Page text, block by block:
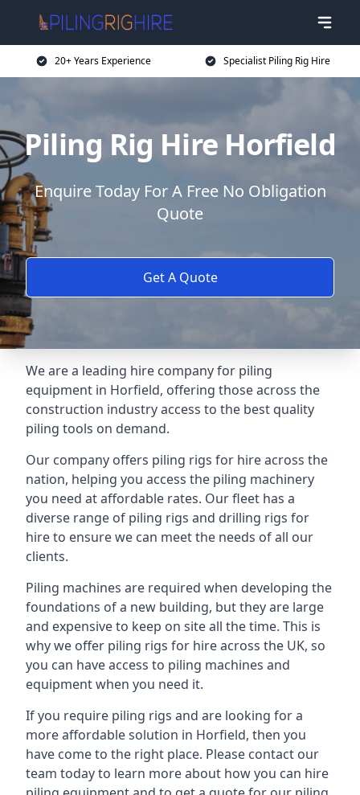
20+ Years Experience Specialist Piling Rig Hire
Piling Rig Hire Horfield
Enquire Today For A Free No Obligation
Quote
Get A Quote
We are a leading hire company for piling
equipment in Horfield, offering those across the
construction industry access to the best quality
piling tools on demand.
Our company offers piling rigs for hire across the
nation, helping you access the piling machinery
you need at affordable rates. Our fleet has a
diverse range of piling rigs and drilling rigs for
hire to ensure we can meet the needs of all our
clients.
Piling machines are required when developing the
foundations of a new building, but they are large
and expensive to keep on site all the time. This is
why we offer piling rigs for hire across the UK, so
you can have access to piling machines and
equipment when you need it.
If you require piling rigs and are looking for a
more affordable solution in Horfield, then you
have come to the right place. Please contact our
team today to learn more about how you can hire